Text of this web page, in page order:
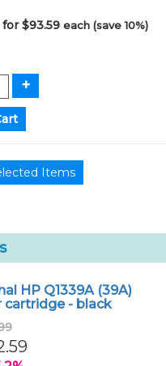
for $93.59each (save 10%)
HP Q1339A (39A)
cartridge - black